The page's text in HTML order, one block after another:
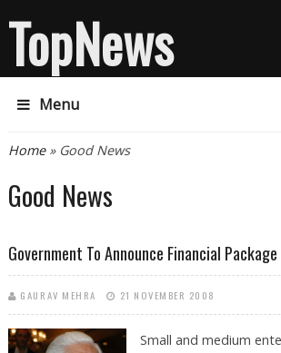
TopNews
Menu
You are here
Home» Good News
Good News
Government To Announce Financial Package
GAURAV MEHRA 21 NOVEMBER 2008
Small and medium